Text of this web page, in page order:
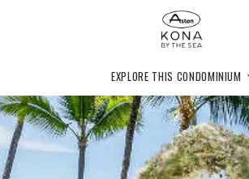
EXPLORE THIS CONDOMINIUM